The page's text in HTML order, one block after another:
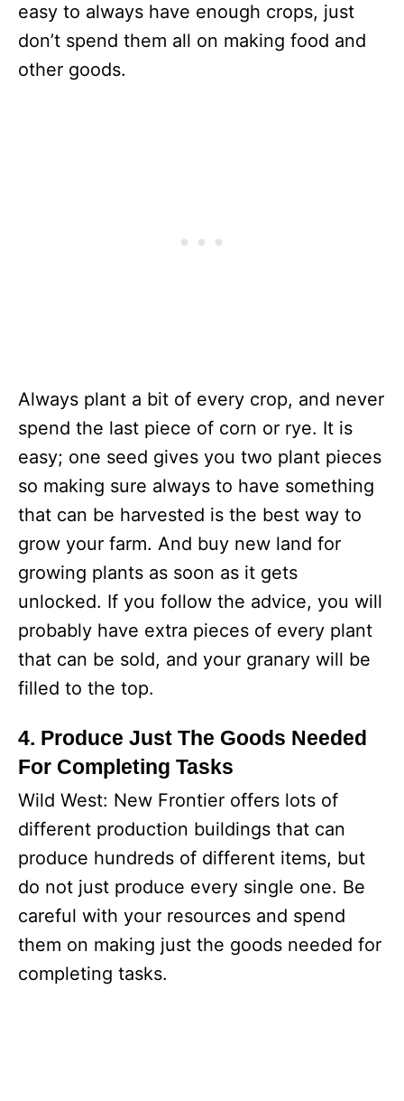
easy to always have enough crops, just
don’t spend them all on making food and
other goods.
Always plant a bit of every crop, and never
spend the last piece of corn or rye. It is
easy; one seed gives you two plant pieces
so making sure always to have something
that can be harvested is the best way to
grow your farm. And buy new land for
growing plants as soon as it gets
unlocked. If you follow the advice, you will
probably have extra pieces of every plant
that can be sold, and your granary will be
filled to the top.
4. Produce Just The Goods Needed
For Completing Tasks
Wild West: New Frontier offers lots of
different production buildings that can
produce hundreds of different items, but
do not just produce every single one. Be
careful with your resources and spend
them on making just the goods needed for
completing tasks.